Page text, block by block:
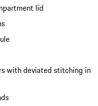
lid
with deviated stitching in